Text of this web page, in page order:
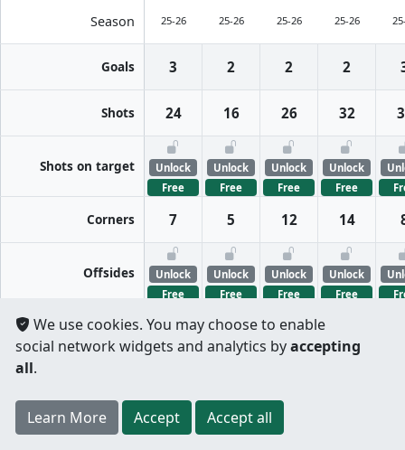
Per half Split totals
Season 25-26 25-26 25-26 25-26
Goals 3 2 2 2
Shots 24 16 26 32
Shots on target
Unlock
Free
Unlock
Free
Unlock
Free
Unlock
Free
Corners 7 5 12 14
Offsides
Unlock
Free
Unlock
Free
Unlock
Free
Unlock
Free
FreeKicks
Free
Free
Free
Free
Free
Free
Free
Registerto unlock features forfree!Credit card
not required.
We use cookies. You may choose to enable
social network widgets and analytics byaccepting
all.
Learn More Accept Accept all